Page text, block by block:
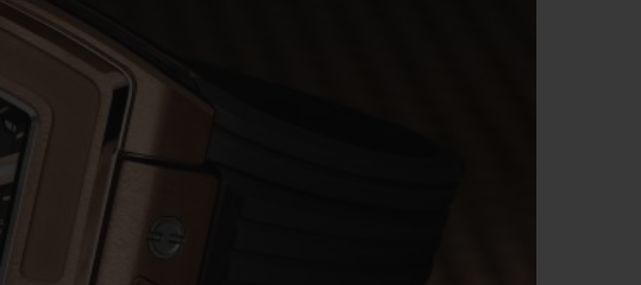
BIG BANG
TAUPE
SECURE PAYMENT